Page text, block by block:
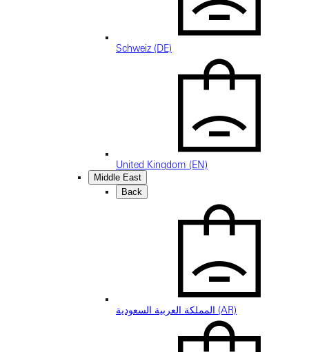
Schweiz (DE)
United Kingdom (EN)
Middle East
Back
المملكة العربية السعودية (AR)